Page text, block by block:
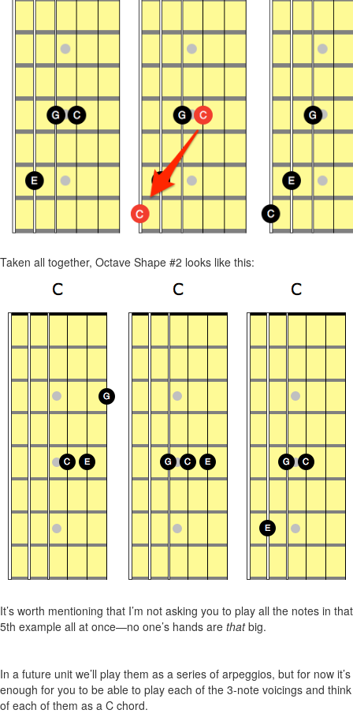
Taken all together, Octave Shape #2 looks like this:
It’s worth mentioning that I’m not asking you to play all the notes in that
5th example all at once—no one’s hands are thatbig.
In a future unit we’ll play them as a series of arpeggios, but for now it’s
enough for you to be able to play each of the 3-note voicings and think
of each of them as a C chord.